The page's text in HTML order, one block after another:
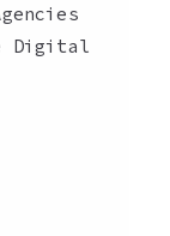
Digital